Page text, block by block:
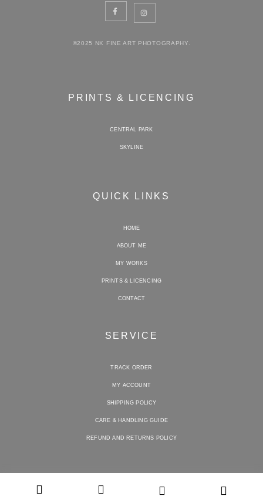
©2025 NK FINE ART PHOTOGRAPHY.
PRINTS & LICENCING
CENTRAL PARK
SKYLINE
QUICK LINKS
HOME
ABOUT ME
MY WORKS
PRINTS & LICENCING
CONTACT
SERVICE
TRACK ORDER
MY ACCOUNT
SHIPPING POLICY
CARE & HANDLING GUIDE
REFUND AND RETURNS POLICY